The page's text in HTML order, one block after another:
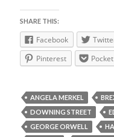
SHARE THIS:
Facebook
Pinterest
Pocket
ANGELA MERKEL
DOWNING STREET
GEORGE ORWELL